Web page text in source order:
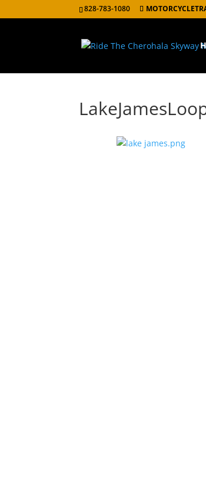
828-783-1080